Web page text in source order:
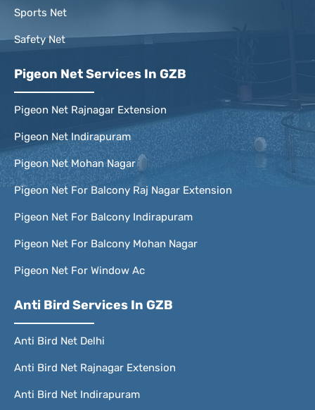
Sports Net
Safety Net
Pigeon Net Services In GZB
Pigeon Net Rajnagar Extension
Pigeon Net Indirapuram
Pigeon Net Mohan Nagar
Pigeon Net For Balcony Raj Nagar Extension
Pigeon Net For Balcony Indirapuram
Pigeon Net For Balcony Mohan Nagar
Pigeon Net For Window Ac
Anti Bird Services In GZB
Anti Bird Net Delhi
Anti Bird Net Rajnagar Extension
Anti Bird Net Indirapuram